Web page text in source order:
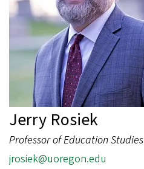
Jerry Rosiek
Professor of Education Studies
jrosiek@uoregon.edu